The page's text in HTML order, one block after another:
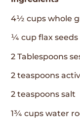
4½ cups whole
¼ cup flax seeds
2 Tablespoons
2 teaspoons
2 teaspoons salt
1¾ cups water